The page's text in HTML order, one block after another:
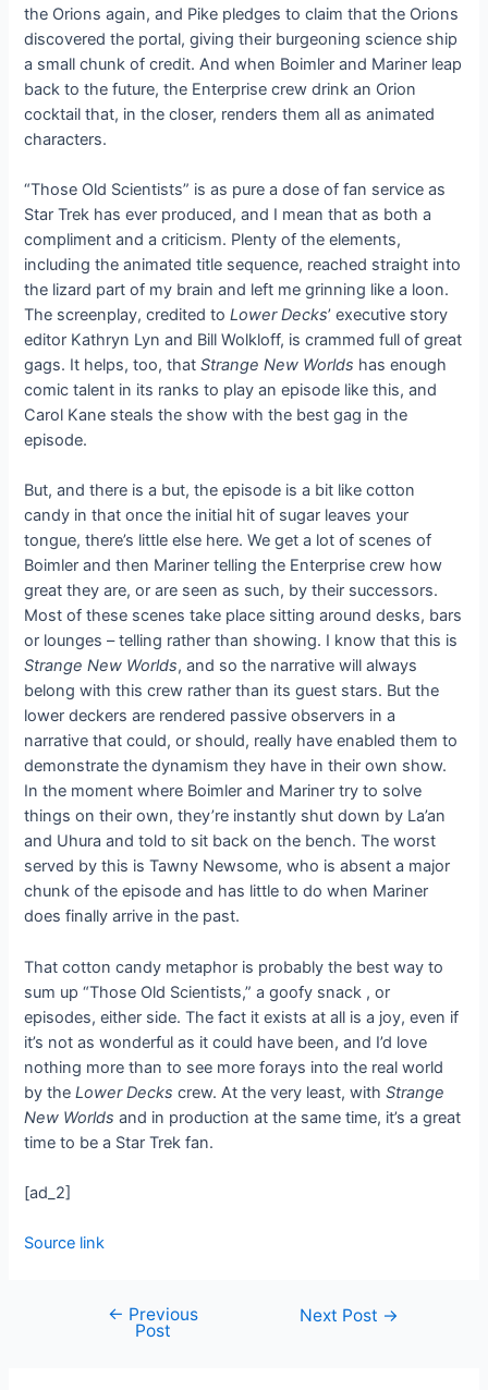
the Orions again, and Pike pledges to claim that the Orions
discovered the portal, giving their burgeoning science ship
a small chunk of credit. And when Boimler and Mariner leap
back to the future, the Enterprise crew drink an Orion
cocktail that, in the closer, renders them all as animated
characters.
“Those Old Scientists” is as pure a dose of fan service as
Star Trek has ever produced, and I mean that as both a
compliment and a criticism. Plenty of the elements,
including the animated title sequence, reached straight into
the lizard part of my brain and left me grinning like a loon.
The screenplay, credited toLower Decks’ executive story
editor Kathryn Lyn and Bill Wolkloff, is crammed full of great
gags. It helps, too, thatStrange New Worlds has enough
comic talent in its ranks to play an episode like this, and
Carol Kane steals the show with the best gag in the
episode.
But, and there is a but, the episode is a bit like cotton
candy in that once the initial hit of sugar leaves your
tongue, there’s little else here. We get a lot of scenes of
Boimler and then Mariner telling the Enterprise crew how
great they are, or are seen as such, by their successors.
Most of these scenes take place sitting around desks, bars
or lounges – telling rather than showing. I know that this is
Strange New Worlds, and so the narrative will always
belong with this crew rather than its guest stars. But the
lower deckers are rendered passive observers in a
narrative that could, or should, really have enabled them to
demonstrate the dynamism they have in their own show.
In the moment where Boimler and Mariner try to solve
things on their own, they’re instantly shut down by La’an
and Uhura and told to sit back on the bench. The worst
served by this is Tawny Newsome, who is absent a major
chunk of the episode and has little to do when Mariner
does finally arrive in the past.
That cotton candy metaphor is probably the best way to
sum up “Those Old Scientists,” a goofy snack , or
episodes, either side. The fact it exists at all is a joy, even if
it’s not as wonderful as it could have been, and I’d love
nothing more than to see more forays into the real world
by the Lower Decks crew. At the very least, withStrange
New Worlds and in production at the same time, it’s a great
time to be a Star Trek fan.
[ad_2]
Source link
← Previous
Post
Next Post →